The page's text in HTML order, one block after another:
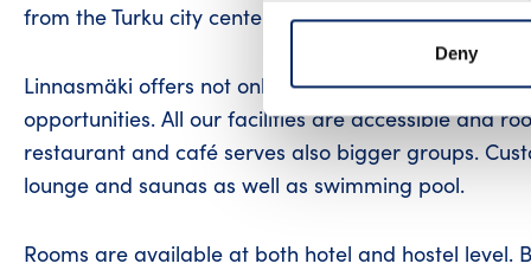
Deny
from the Turku city center is perfect for a peaceful
Linnasmäki offers not only accommodation but
opportunities. All our facilities are accessible and
restaurant and café serves also bigger groups.
lounge and saunas as well as swimming pool.
Rooms are available at both hotel and hostel